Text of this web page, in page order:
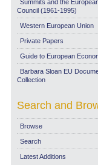
Summits and the
Council (1961-1995)
Western European Union
Private Papers
Guide to European
Barbara Sloan EU
Collection
Search and
Browse
Search
Latest Additions